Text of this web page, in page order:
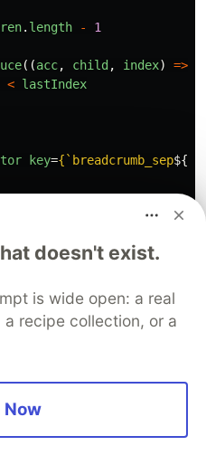
. length - 1
((acc, child , index) =>
< lastIndex
key={ `breadcrumb_sep${
>,
doesn't exist.
is wide open: a real
recipe collection, or a
Now